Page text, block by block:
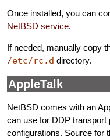
Once installed, you can
NetBSD service.
If needed, manually copy
/etc/rc.d directory.
AppleTalk
NetBSD comes with an
can use for DDP transport
configurations. Source for